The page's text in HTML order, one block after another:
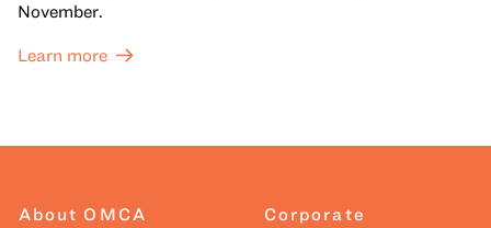
November.
Learn more
About OMCA
Corporate